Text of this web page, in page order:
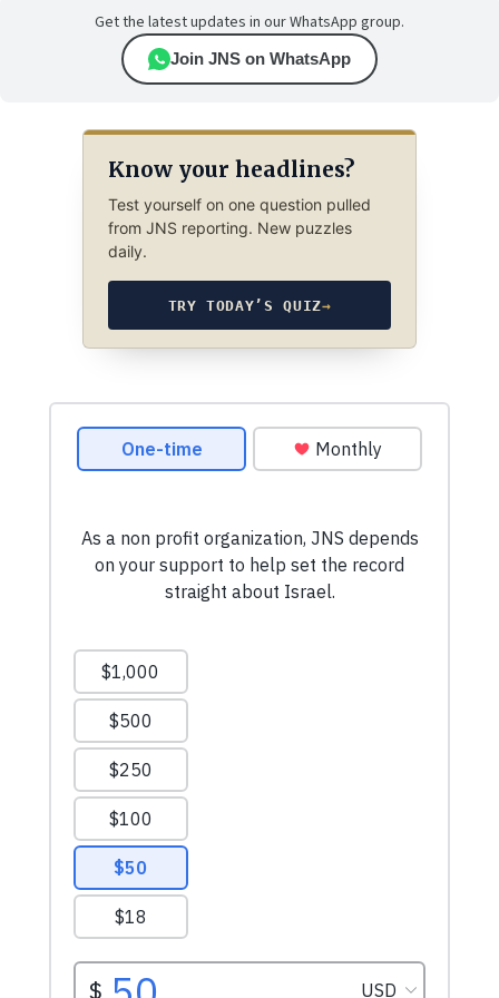
Get the latest updates in our WhatsApp group.
Join JNS on WhatsApp
Know your headlines?
Test yourself on one question pulled
from JNS reporting. New puzzles
daily.
TRY TODAY’S QUIZ→